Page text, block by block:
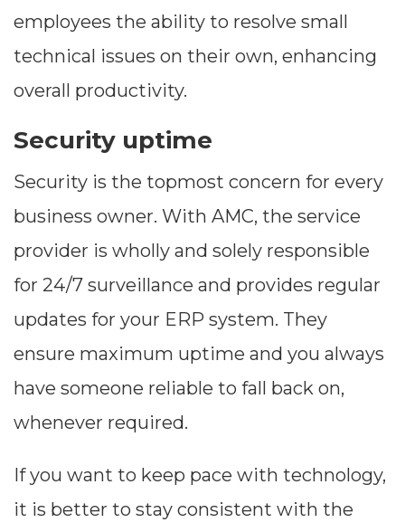
employees the ability to resolve small
technical issues on their own, enhancing
overall productivity.
Security uptime
Security is the topmost concern for every
business owner. With AMC, the service
provider is wholly and solely responsible
for 24/7 surveillance and provides regular
updates for your ERP system. They
ensure maximum uptime and you always
have someone reliable to fall back on,
whenever required.
If you want to keep pace with technology,
it is better to stay consistent with the